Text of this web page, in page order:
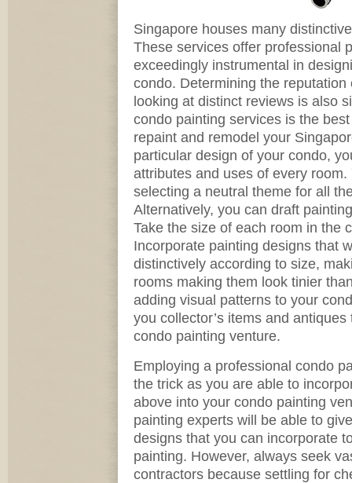
Singapore houses many
These services offer professional
exceedingly instrumental in
condo. Determining the
looking at distinct reviews is also
condo painting services is the
repaint and remodel your
particular design of your condo,
attributes and uses of every
selecting a neutral theme for all
Alternatively, you can draft
Take the size of each room in the
Incorporate painting designs that
distinctively according to size,
rooms making them look tinier
adding visual patterns to your
you collector’s items and
condo painting venture.
Employing a professional condo
the trick as you are able to
above into your condo painting
painting experts will be able to
designs that you can incorporate
painting. However, always seek
contractors because settling for